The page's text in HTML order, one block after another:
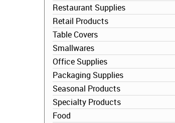
Restaurant Supplies
Retail Products
Table Covers
Smallwares
Office Supplies
Packaging Supplies
Seasonal Products
Specialty Products
Food